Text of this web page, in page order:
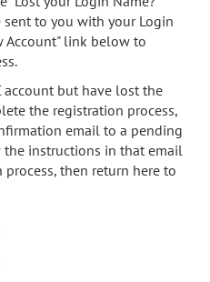
to you with your Login
Account" link below to
account but have lost the
the registration process,
email to a pending
instructions in that email
then return here to